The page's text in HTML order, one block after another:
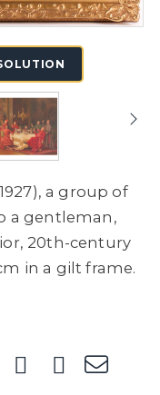
a group of
a gentleman,
20th-century
in a gilt frame.